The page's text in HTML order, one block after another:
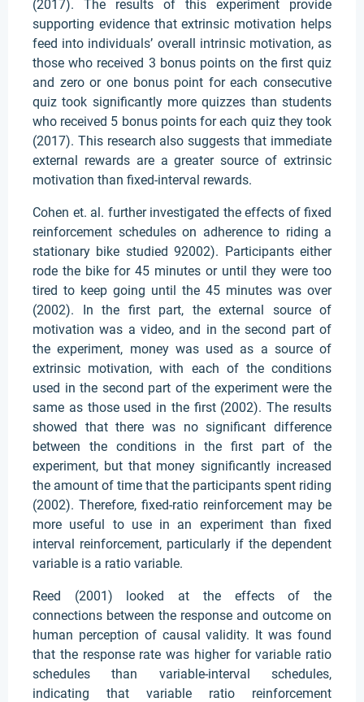
(2017). The results of this experiment provide
supporting evidence that extrinsic motivation helps
feed into individuals’ overall intrinsic motivation, as
those who received 3 bonus points on the first quiz
and zero or one bonus point for each consecutive
quiz took significantly more quizzes than students
who received 5 bonus points for each quiz they took
(2017). This research also suggests that immediate
external rewards are a greater source of extrinsic
motivation than fixed-interval rewards.
Cohen et. al. further investigated the effects of fixed
reinforcement schedules on adherence to riding a
stationary bike studied 92002). Participants either
rode the bike for 45 minutes or until they were too
tired to keep going until the 45 minutes was over
(2002). In the first part, the external source of
motivation was a video, and in the second part of
the experiment, money was used as a source of
extrinsic motivation, with each of the conditions
used in the second part of the experiment were the
same as those used in the first (2002). The results
showed that there was no significant difference
between the conditions in the first part of the
experiment, but that money significantly increased
the amount of time that the participants spent riding
(2002). Therefore, fixed-ratio reinforcement may be
more useful to use in an experiment than fixed
interval reinforcement, particularly if the dependent
variable is a ratio variable.
Reed (2001) looked at the effects of the
connections between the response and outcome on
human perception of causal validity. It was found
that the response rate was higher for variable ratio
schedules than variable-interval schedules,
indicating that variable ratio reinforcement